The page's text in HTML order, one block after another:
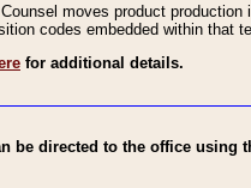
moves product
codes embedded within that
for additional details.
be directed to the office using